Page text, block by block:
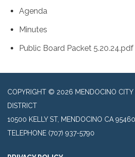
Agenda
Minutes
Public Board Packet 5.20.24.pdf
COPYRIGHT © 2026 MENDOCINO CITY
DISTRICT
10500 KELLY ST, MENDOCINO CA 95460
TELEPHONE (707) 937-5790